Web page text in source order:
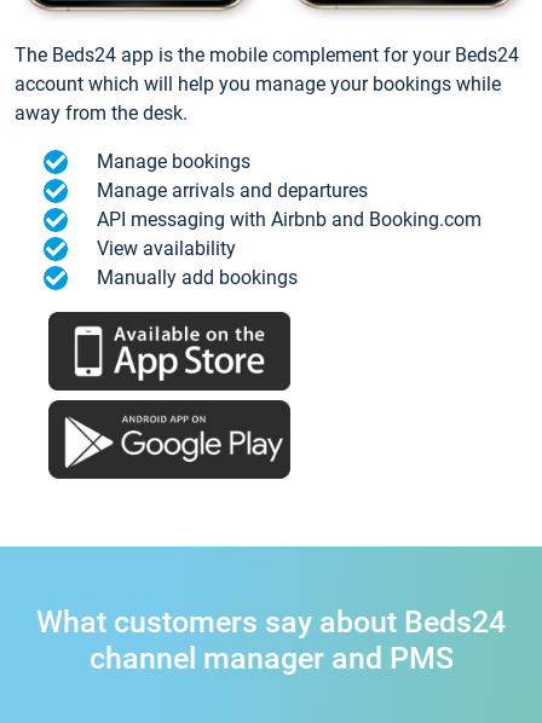
The Beds24 app is the mobile complement for your Beds24
account which will help you manage your bookings while
away from the desk.
Manage bookings
Manage arrivals and departures
API messaging with Airbnb and Booking.com
View availability
Manually add bookings
What customers say about Beds24
channel manager and PMS